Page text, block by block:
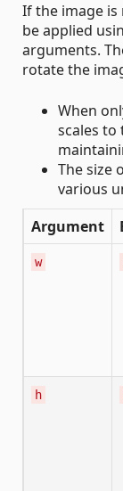
If the image is
be applied
arguments.
rotate the
When
scales
The size
various
Argument
w
h